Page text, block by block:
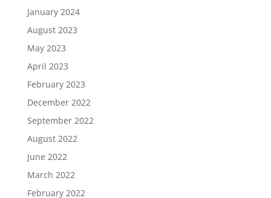
January 2024
August 2023
May 2023
April 2023
February 2023
December 2022
September 2022
August 2022
June 2022
March 2022
February 2022